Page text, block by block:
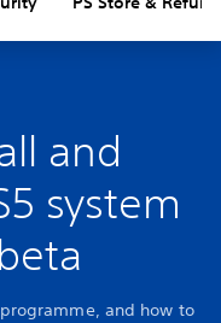
and
system
and how to